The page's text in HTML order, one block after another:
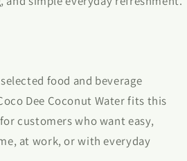
food and beverage
Dee Coconut Water fits this
customers who want easy,
at work, or with everyday